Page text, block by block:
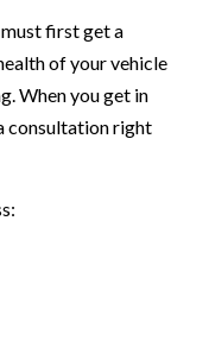
first get a
of your vehicle
When you get in
consultation right